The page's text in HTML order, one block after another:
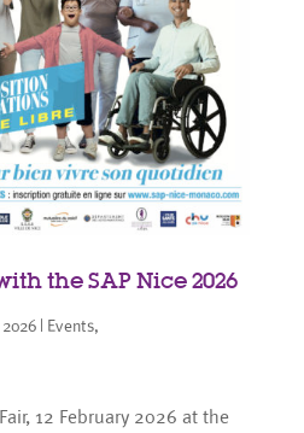
the SAP Nice 2026
2026| Events,
12 February 2026 at the